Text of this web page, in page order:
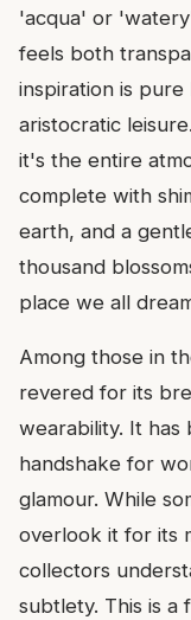
'acqua' or
feels both
inspiration is pure
aristocratic
it's the entire
complete with
earth, and a
thousand
place we all
Among those in
revered for its
wearability. It
handshake for
glamour. While
overlook it for its
collectors
subtlety. This is a